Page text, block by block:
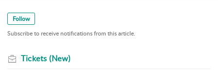
Follow
Subscribe to receive notifications from this article.
Tickets (New)